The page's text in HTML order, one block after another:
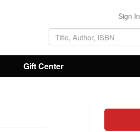
Sign In
Gift Center